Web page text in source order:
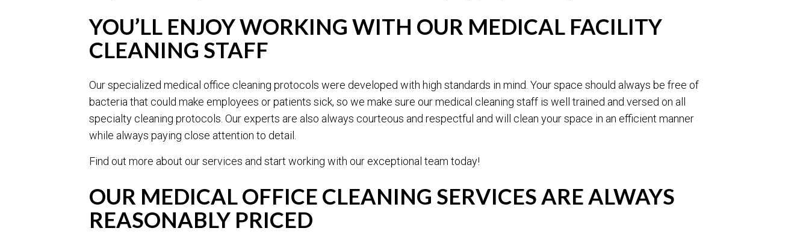
YOU’LL ENJOY WORKING WITH OUR MEDICAL FACILITY
CLEANING STAFF
Our specialized medical office cleaning protocols were developed with high standards in mind. Your space should always be free of
bacteria that could make employees or patients sick, so we make sure our medical cleaning staff is well trained and versed on all
specialty cleaning protocols. Our experts are also always courteous and respectful and will clean your space in an efficient manner
while always paying close attention to detail.
Find out more about our services and start working with our exceptional team today!
OUR MEDICAL OFFICE CLEANING SERVICES ARE ALWAYS
REASONABLY PRICED